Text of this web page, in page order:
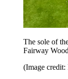
The sole of
Fairway
(Image credit: